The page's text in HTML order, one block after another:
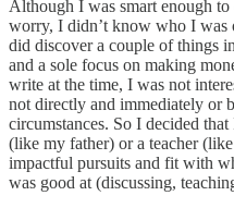
Although I was smart enough
worry, I didn’t know who I was
did discover a couple of things
and a sole focus on making
write at the time, I was not
not directly and immediately or
circumstances. So I decided
(like my father) or a teacher
impactful pursuits and fit with
was good at (discussing,